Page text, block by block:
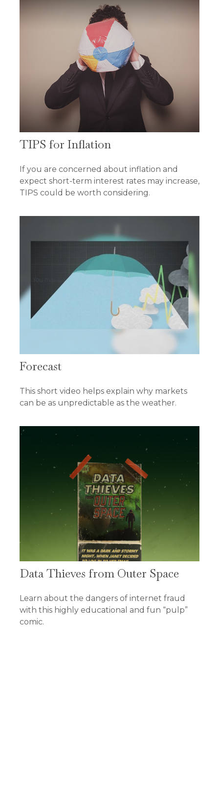
TIPS for Inflation
If you are concerned about inflation and
expect short-term interest rates may increase,
TIPS could be worth considering.
Forecast
This short video helps explain why markets
can be as unpredictable as the weather.
Data Thieves from Outer Space
Learn about the dangers of internet fraud
with this highly educational and fun “pulp”
comic.